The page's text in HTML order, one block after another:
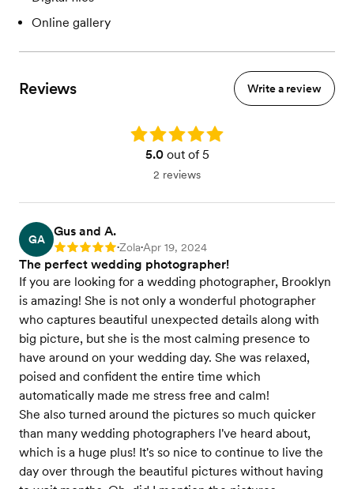
Online gallery
Reviews Write a review
Rating: 5.0
5.0out of 5
2 reviews
GA
Gus and A.
Rating: 5 •Zola•Apr 19, 2024
The perfect wedding photographer!
If you are looking for a wedding photographer, Brooklyn
is amazing! She is not only a wonderful photographer
who captures beautiful unexpected details along with
big picture, but she is the most calming presence to
have around on your wedding day. She was relaxed,
poised and confident the entire time which
automatically made me stress free and calm!
She also turned around the pictures so much quicker
than many wedding photographers I've heard about,
which is a huge plus! It's so nice to continue to live the
day over through the beautiful pictures without having